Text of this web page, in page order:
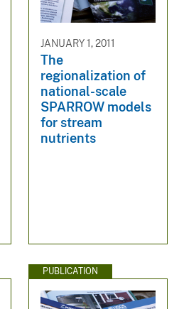
JANUARY 1, 2011
The
regionalization of
national-scale
SPARROW models
for stream
nutrients
PUBLICATION